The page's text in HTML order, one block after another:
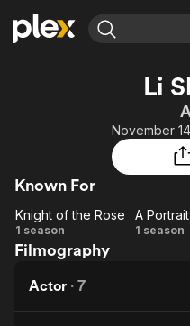
Learn More
Free Movies & TV Shows
Featured Channels
Property Brothers
Channel
ION Plus
The First 48 by A&E
Li
November
Known For
Knight
of the
Knight of the Rose
1 season
A
1 season
Filmography
Actor · 7